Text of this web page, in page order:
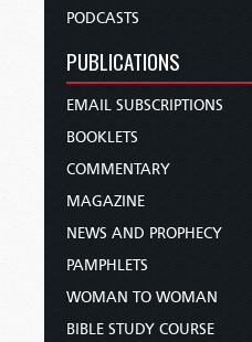
PODCASTS
PUBLICATIONS
EMAIL SUBSCRIPTIONS
BOOKLETS
COMMENTARY
MAGAZINE
NEWS AND PROPHECY
PAMPHLETS
WOMAN TO WOMAN
BIBLE STUDY COURSE